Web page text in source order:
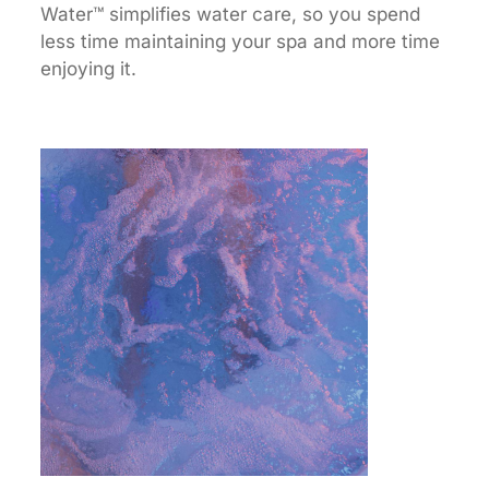
Water™ simplifies water care, so you spend
less time maintaining your spa and more time
enjoying it.